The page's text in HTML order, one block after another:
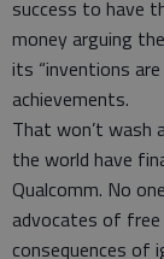
success to have
money arguing
its “inventions
achievements.
That won’t wash
the world have
Qualcomm. No
advocates of
consequences of